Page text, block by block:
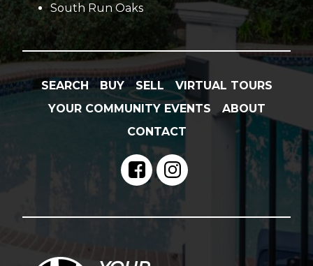
South Run Oaks
SEARCH BUY SELL
VIRTUAL TOURS
YOUR COMMUNITY EVENTS
ABOUT
CONTACT